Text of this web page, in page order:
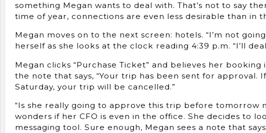
something Megan wants to deal with. That’s not to say
time of year, connections are even less desirable than in
Megan moves on to the next screen: hotels. “I’m not
herself as she looks at the clock reading 4:39 p.m. “I’ll
Megan clicks “Purchase Ticket” and believes her booking
the note that says, “Your trip has been sent for approval.
Saturday, your trip will be cancelled.”
“Is she really going to approve this trip before tomorrow
wonders if her CFO is even in the office. She decides to
messaging tool. Sure enough, Megan sees a note that